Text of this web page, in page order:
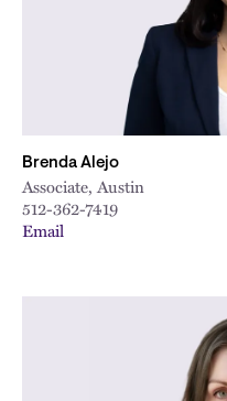
Brenda Alejo
Associate, Austin
512-362-7419
Email